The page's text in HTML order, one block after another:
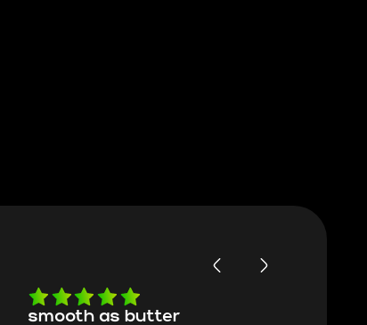
smooth as butter